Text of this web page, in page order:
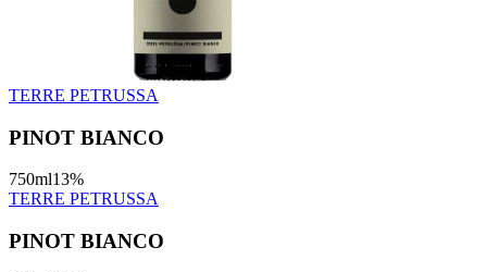
TERRE PETRUSSA
PINOT BIANCO
750ml13%
TERRE PETRUSSA
PINOT BIANCO